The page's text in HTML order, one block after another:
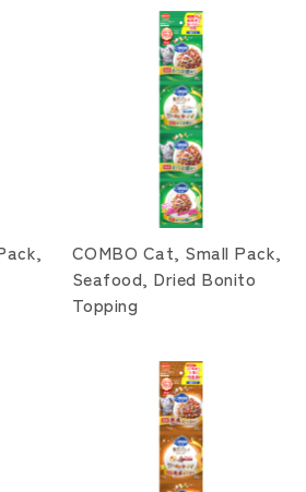
COMBO Cat, Small Pack,
Seafood, Dried Bonito
Topping